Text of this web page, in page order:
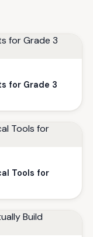
for Grade 3
Tools for